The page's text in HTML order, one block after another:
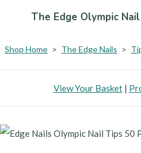
The Edge Olympic
Shop Home > The Edge Nails >
View Your Basket|